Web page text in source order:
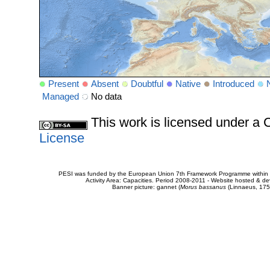
Present Absent Doubtful Native Introduced
Managed
No data
This work is licensed under a
License
PESI was funded by the European Union 7th Framework Programme
Activity Area: Capacities. Period 2008-2011 - Website hosted &
Banner picture: gannet (Morus bassanus(Linnaeus,